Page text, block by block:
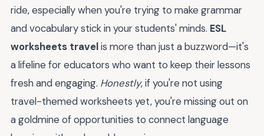
ride, especially when you're trying to make grammar
and vocabulary stick in your students' minds. ESL
worksheets travelis more than just a buzzword—it's
a lifeline for educators who want to keep their lessons
fresh and engaging. Honestly, if you're not using
travel-themed worksheets yet, you're missing out on
a goldmine of opportunities to connect language